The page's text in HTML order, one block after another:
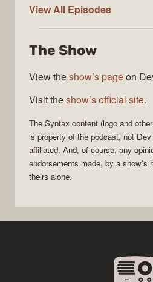
View All Syntax
Episodes
The Show
View theshow’s pageon
Visit theshow’s official site.
The Syntax content (logo and
is property of the podcast, not
affiliated. And, of course, any
endorsements made, by a show’s
theirs alone.